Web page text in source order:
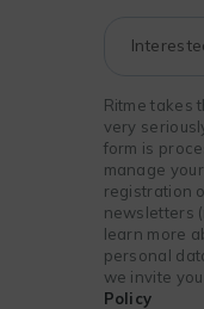
Ritme takes
very
form is
manage
registration
newsletters
learn more
personal
we invite
Policy